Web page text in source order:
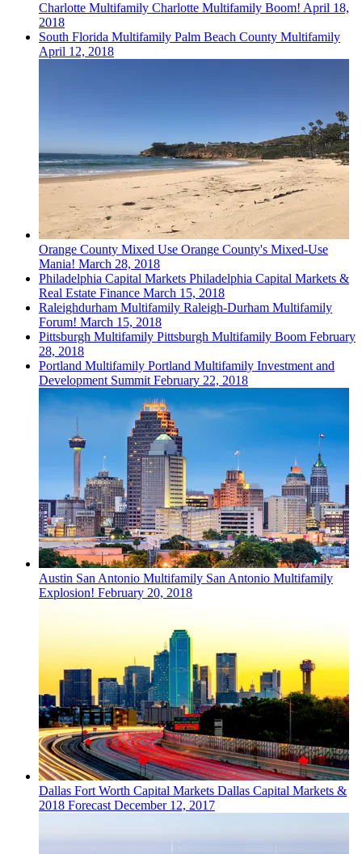
Charlotte Multifamily Charlotte Multifamily Boom! April 18,
2018
South Florida Multifamily Palm Beach County Multifamily
April 12, 2018
Orange County Mixed Use Orange County's Mixed-Use
Mania! March 28, 2018
Philadelphia Capital Markets Philadelphia Capital Markets &
Real Estate Finance March 15, 2018
Raleighdurham Multifamily Raleigh-Durham Multifamily
Forum! March 15, 2018
Pittsburgh Multifamily Pittsburgh Multifamily Boom February
28, 2018
Portland Multifamily Portland Multifamily Investment and
Development SummitFebruary 22, 2018
Austin San Antonio Multifamily San Antonio Multifamily
Explosion! February 20, 2018
Dallas Fort Worth Capital Markets Dallas Capital Markets &
2018 ForecastDecember 12, 2017